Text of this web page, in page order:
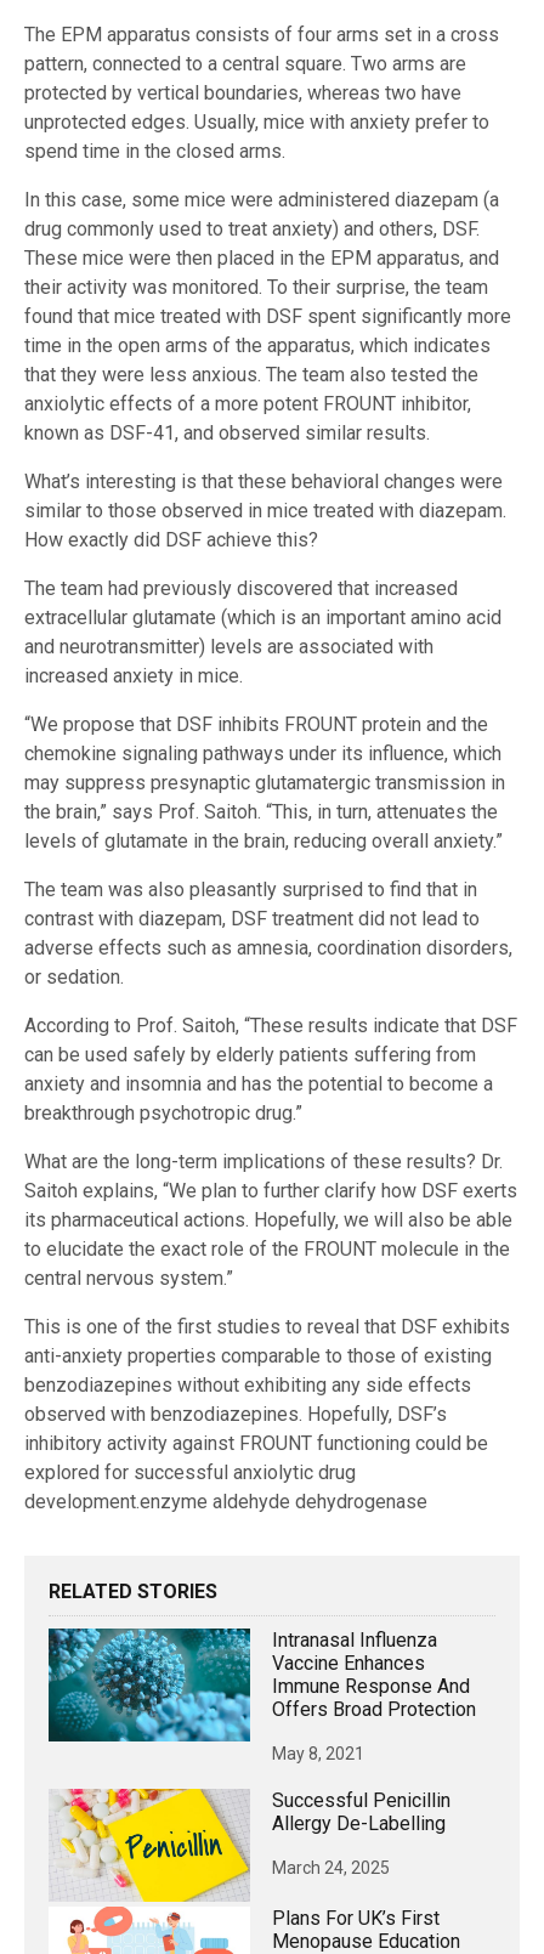
The EPM apparatus consists of four arms set in a cross
pattern, connected to a central square. Two arms are
protected by vertical boundaries, whereas two have
unprotected edges. Usually, mice with anxiety prefer to
spend time in the closed arms.
In this case, some mice were administered diazepam (a
drug commonly used to treat anxiety) and others, DSF.
These mice were then placed in the EPM apparatus, and
their activity was monitored. To their surprise, the team
found that mice treated with DSF spent significantly more
time in the open arms of the apparatus, which indicates
that they were less anxious. The team also tested the
anxiolytic effects of a more potent FROUNT inhibitor,
known as DSF-41, and observed similar results.
What’s interesting is that these behavioral changes were
similar to those observed in mice treated with diazepam.
How exactly did DSF achieve this?
The team had previously discovered that increased
extracellular glutamate (which is an important amino acid
and neurotransmitter) levels are associated with
increased anxiety in mice.
“We propose that DSF inhibits FROUNT protein and the
chemokine signaling pathways under its influence, which
may suppress presynaptic glutamatergic transmission in
the brain,” says Prof. Saitoh. “This, in turn, attenuates the
levels of glutamate in the brain, reducing overall anxiety.”
The team was also pleasantly surprised to find that in
contrast with diazepam, DSF treatment did not lead to
adverse effects such as amnesia, coordination disorders,
or sedation.
According to Prof. Saitoh, “These results indicate that DSF
can be used safely by elderly patients suffering from
anxiety and insomnia and has the potential to become a
breakthrough psychotropic drug.”
What are the long-term implications of these results? Dr.
Saitoh explains, “We plan to further clarify how DSF exerts
its pharmaceutical actions. Hopefully, we will also be able
to elucidate the exact role of the FROUNT molecule in the
central nervous system.”
This is one of the first studies to reveal that DSF exhibits
anti-anxiety properties comparable to those of existing
benzodiazepines without exhibiting any side effects
observed with benzodiazepines. Hopefully, DSF’s
inhibitory activity against FROUNT functioning could be
explored for successful anxiolytic drug
development.enzyme aldehyde dehydrogenase
RELATED STORIES
Intranasal Influenza
Vaccine Enhances
Immune Response And
Offers Broad Protection
May 8, 2021
Successful Penicillin
Allergy De-Labelling
March 24, 2025
Plans For UK’s First
Menopause Education